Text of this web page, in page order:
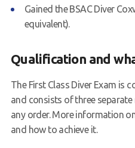
Gained the BSAC Diver
equivalent).
Qualification and
The First Class Diver Exam is
and consists of three
any order. More information
and how to achieve it.